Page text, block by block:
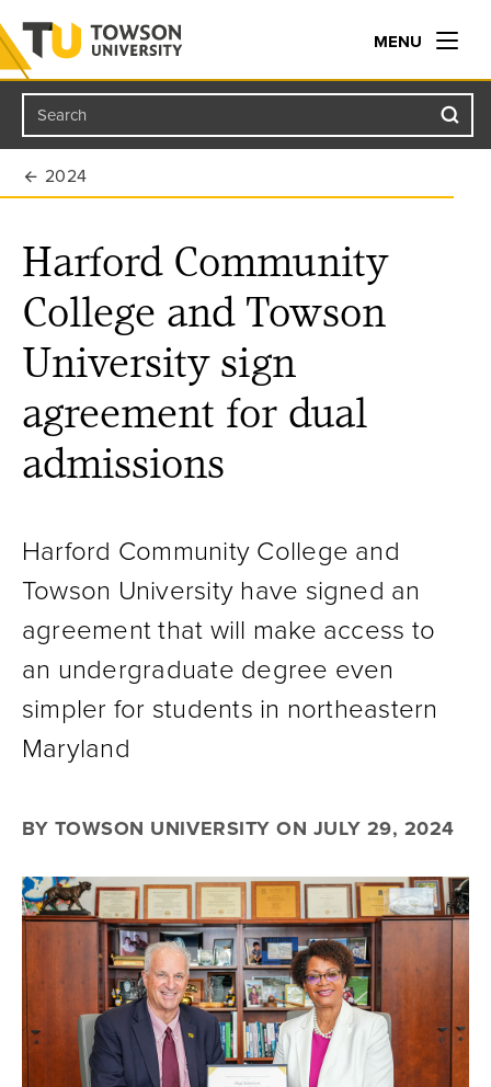
Towson University
MENU
Search
2024
Harford Community
College and Towson
University sign
agreement for dual
admissions
Harford Community College and
Towson University have signed an
agreement that will make access to
an undergraduate degree even
simpler for students in northeastern
Maryland
BY TOWSON UNIVERSITY ON JULY 29, 2024